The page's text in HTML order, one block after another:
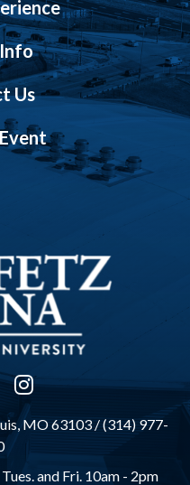
Us
MO 63103 / (314) 977-
Tues. and Fri. 10am - 2pm